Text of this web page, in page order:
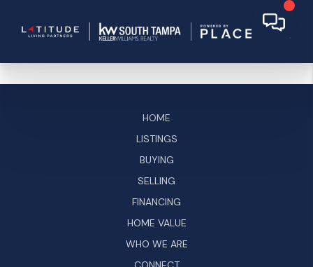
HOME
LISTINGS
BUYING
SELLING
FINANCING
HOME VALUE
WHO WE ARE